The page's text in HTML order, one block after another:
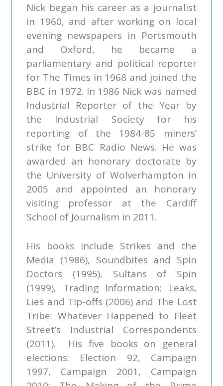
Nick began his career as a journalist
in 1960, and after working on local
evening newspapers in Portsmouth
and Oxford, he became a
parliamentary and political reporter
for The Times in 1968 and joined the
BBC in 1972. In 1986 Nick was named
Industrial Reporter of the Year by
the Industrial Society for his
reporting of the 1984-85 miners’
strike for BBC Radio News. He was
awarded an honorary doctorate by
the University of Wolverhampton in
2005 and appointed an honorary
visiting professor at the Cardiff
School of Journalism in 2011.
His books include Strikes and the
Media (1986), Soundbites and Spin
Doctors (1995), Sultans of Spin
(1999), Trading Information: Leaks,
Lies and Tip-offs (2006) and The Lost
Tribe: Whatever Happened to Fleet
Street’s Industrial Correspondents
(2011). His five books on general
elections: Election 92, Campaign
1997, Campaign 2001, Campaign